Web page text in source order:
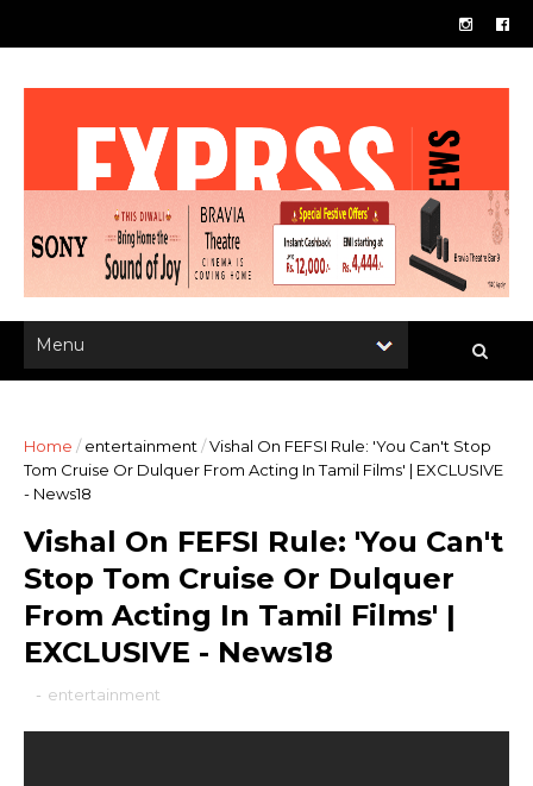
Home / entertainment /Vishal On FEFSI Rule: 'You Can't Stop
Tom Cruise Or Dulquer From Acting In Tamil Films' | EXCLUSIVE
- News18
Vishal On FEFSI Rule: 'You Can't
Stop Tom Cruise Or Dulquer
From Acting In Tamil Films' |
EXCLUSIVE - News18
- entertainment